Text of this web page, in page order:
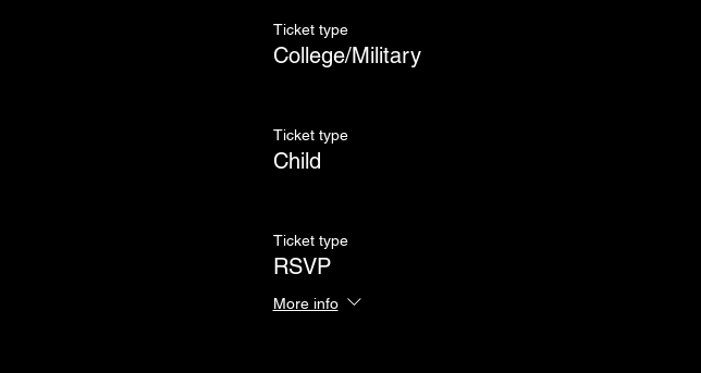
Ticket type
College/Military
Ticket type
Child
Ticket type
RSVP
More info